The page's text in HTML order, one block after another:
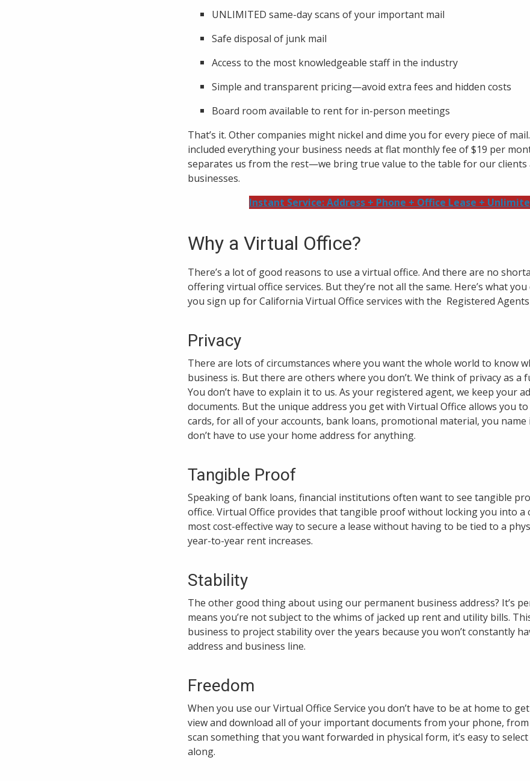
UNLIMITED same-day scans of your important mail
Safe disposal of junk mail
Access to the most knowledgeable staff in the industry
Simple and transparent pricing—avoid extra fees and hidden costs
Board room available to rent for in-person meetings
That’s it. Other companies might nickel and dime you for every piece of
included everything your business needs at flat monthly fee of $19 per
separates us from the rest—we bring true value to the table for our clients
businesses.
Instant Service: Address + Phone + Office Lease +
Why a Virtual Office?
There’s a lot of good reasons to use a virtual office. And there are no
offering virtual office services. But they’re not all the same. Here’s what you
you sign up for California Virtual Office services with the Registered
Privacy
There are lots of circumstances where you want the whole world to know
business is. But there are others where you don’t. We think of privacy as a
You don’t have to explain it to us. As your registered agent, we keep your
documents. But the unique address you get with Virtual Office allows you
cards, for all of your accounts, bank loans, promotional material, you name
don’t have to use your home address for anything.
Tangible Proof
Speaking of bank loans, financial institutions often want to see tangible
office. Virtual Office provides that tangible proof without locking you into a
most cost-effective way to secure a lease without having to be tied to a
year-to-year rent increases.
Stability
The other good thing about using our permanent business address? It’s
means you’re not subject to the whims of jacked up rent and utility bills.
business to project stability over the years because you won’t constantly
address and business line.
Freedom
When you use our Virtual Office Service you don’t have to be at home to
view and download all of your important documents from your phone, from
scan something that you want forwarded in physical form, it’s easy to select
along.